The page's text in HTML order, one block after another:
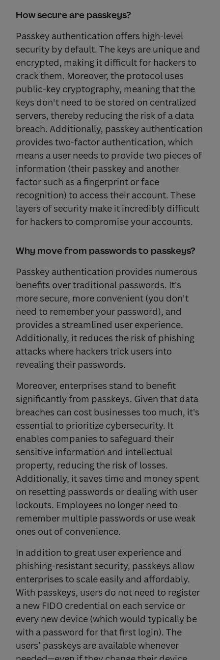
How secure are passkeys?
Passkey authentication offers high-level
security by default. The keys are unique and
encrypted, making it difficult for hackers to
crack them. Moreover, the protocol uses
public-key cryptography, meaning that the
keys don't need to be stored on centralized
servers, thereby reducing the risk of a data
breach. Additionally, passkey authentication
provides two-factor authentication, which
means a user needs to provide two pieces of
information (their passkey and another
factor such as a fingerprint or face
recognition) to access their account. These
layers of security make it incredibly difficult
for hackers to compromise your accounts.
Why move from passwords to passkeys?
Passkey authentication provides numerous
benefits over traditional passwords. It's
more secure, more convenient (you don't
need to remember your password), and
provides a streamlined user experience.
Additionally, it reduces the risk of phishing
attacks where hackers trick users into
revealing their passwords.
Moreover, enterprises stand to benefit
significantly from passkeys. Given that data
breaches can cost businesses too much, it's
essential to prioritize cybersecurity. It
enables companies to safeguard their
sensitive information and intellectual
property, reducing the risk of losses.
Additionally, it saves time and money spent
on resetting passwords or dealing with user
lockouts. Employees no longer need to
remember multiple passwords or use weak
ones out of convenience.
In addition to great user experience and
phishing-resistant security, passkeys allow
enterprises to scale easily and affordably.
With passkeys, users do not need to register
a new FIDO credential on each service or
every new device (which would typically be
with a password for that first login). The
users’ passkeys are available whenever